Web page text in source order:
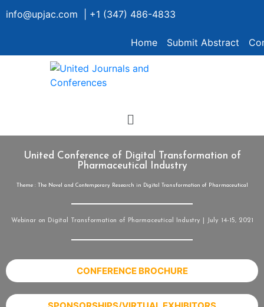
info@upjac.com | +1 (347) 486-4833
Home Submit Abstract
United Conference of Digital Transformation of
Pharmaceutical Industry
Theme : The Novel and Contemporary Research in Digital Transformation of Pharmaceutical
Webinar on Digital Transformation of Pharmaceutical Industry | July 14-15, 2021
CONFERENCE BROCHURE